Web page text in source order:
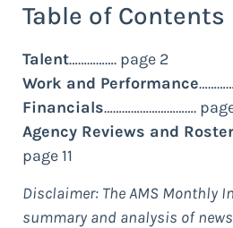
Table of Contents
Talent……………. page 2
Work and Performance
Financials………………………….
Agency Reviews and
page 11
Disclaimer: The AMS Monthly
summary and analysis of